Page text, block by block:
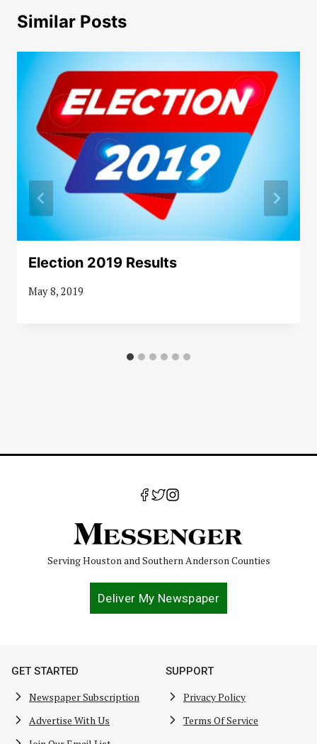
Similar Posts
Election 2019 Results
May 8, 2019
Serving Houston and Southern Anderson Counties
Deliver My Newspaper
GET STARTED
Newspaper Subscription
Advertise With Us
SUPPORT
Privacy Policy
Terms Of Service